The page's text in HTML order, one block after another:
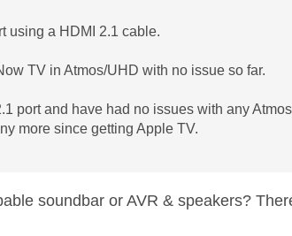
using a HDMI 2.1 cable.
TV in Atmos/UHD with no issue so far.
port and have had no issues with any
more since getting Apple TV.
soundbar or AVR & speakers?